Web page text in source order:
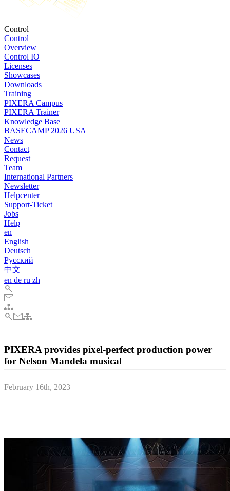
Control
Control
Overview
Control IO
Licenses
Showcases
Downloads
Training
PIXERA Campus
PIXERA Trainer
Knowledge Base
BASECAMP 2026 USA
News
Contact
Request
Team
International Partners
Newsletter
Helpcenter
Support-Ticket
Jobs
Help
en
English
Deutsch
Pусский
中文
en de ru zh
PIXERA provides pixel-perfect production power
for Nelson Mandela musical
February 16th, 2023